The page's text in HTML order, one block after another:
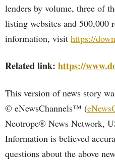
lenders by volume, three of
listing websites and 500,000
information, visit https://
Related link: https://
This version of news story
© eNewsChannels™ (
Neotrope® News Network,
Information is believed
questions about the above